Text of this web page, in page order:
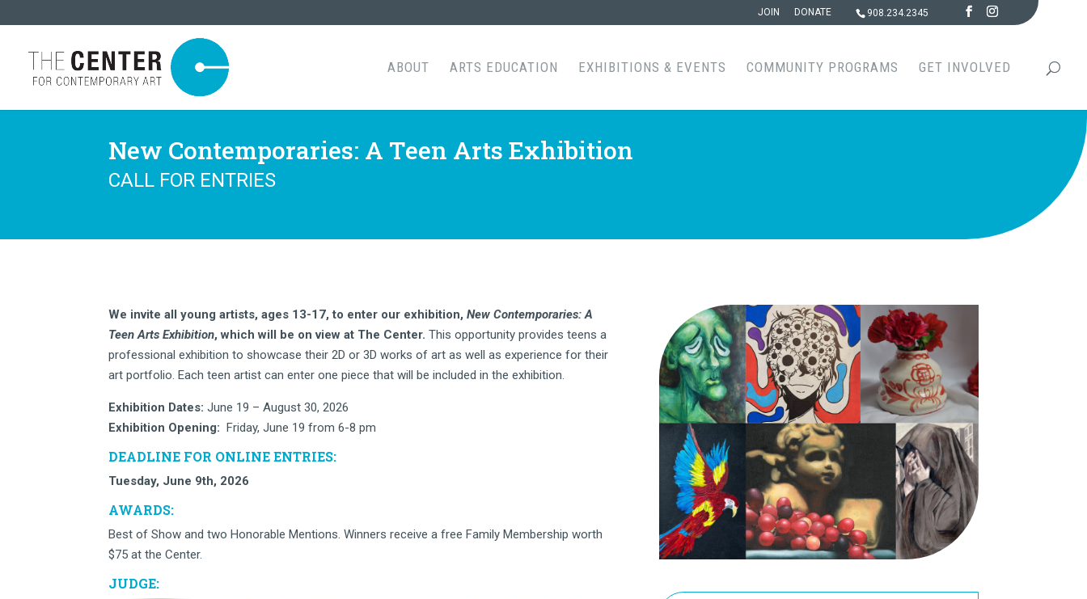
908.234.2345
JOIN DONATE
ABOUT ARTS EDUCATION EXHIBITIONS & EVENTS COMMUNITY PROGRAMS GET INVOLVED
New Contemporaries: A Teen Arts Exhibition
CALL FOR ENTRIES
We invite all young artists, ages 13-17, to enter our exhibition,New Contemporaries: A
Teen Arts Exhibition, which will be on view at The Center. This opportunity provides teens a
professional exhibition to showcase their 2D or 3D works of art as well as experience for their
art portfolio. Each teen artist can enter one piece that will be included in the exhibition.
Exhibition Dates: June 19 – August 30, 2026
Exhibition Opening: Friday, June 19 from 6-8 pm
DEADLINE FOR ONLINE ENTRIES:
Tuesday, June 9th, 2026
AWARDS:
Best of Show and two Honorable Mentions. Winners receive a free Family Membership worth
$75 at the Center.
JUDGE: